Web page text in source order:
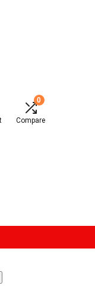
0
Compare